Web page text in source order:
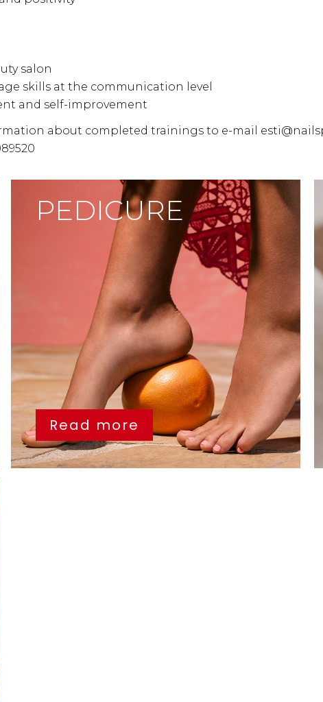
salon
skills at the communication level
and self-improvement
about completed trainings to e-mail
PEDICURE
Read more